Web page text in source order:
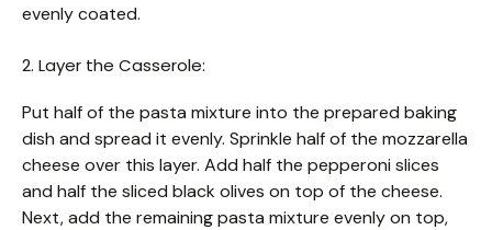
evenly coated.
2. Layer the Casserole:
Put half of the pasta mixture into the prepared baking
dish and spread it evenly. Sprinkle half of the mozzarella
cheese over this layer. Add half the pepperoni slices
and half the sliced black olives on top of the cheese.
Next, add the remaining pasta mixture evenly on top,